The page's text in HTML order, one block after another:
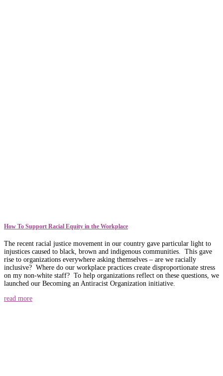
How To Support Racial Equity in the Workplace
The recent racial justice movement in our country gave particular light to
injustices caused to black, brown and indigenous communities. This gave
rise to organizations everywhere asking themselves – are we racially
inclusive? Where do our workplace practices create disproportionate stress
on my non-white staff? To help organizations reflect on these questions, we
launched our Becoming an Antiracist Organization initiative.
read more